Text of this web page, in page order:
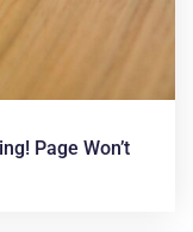
Page Won’t